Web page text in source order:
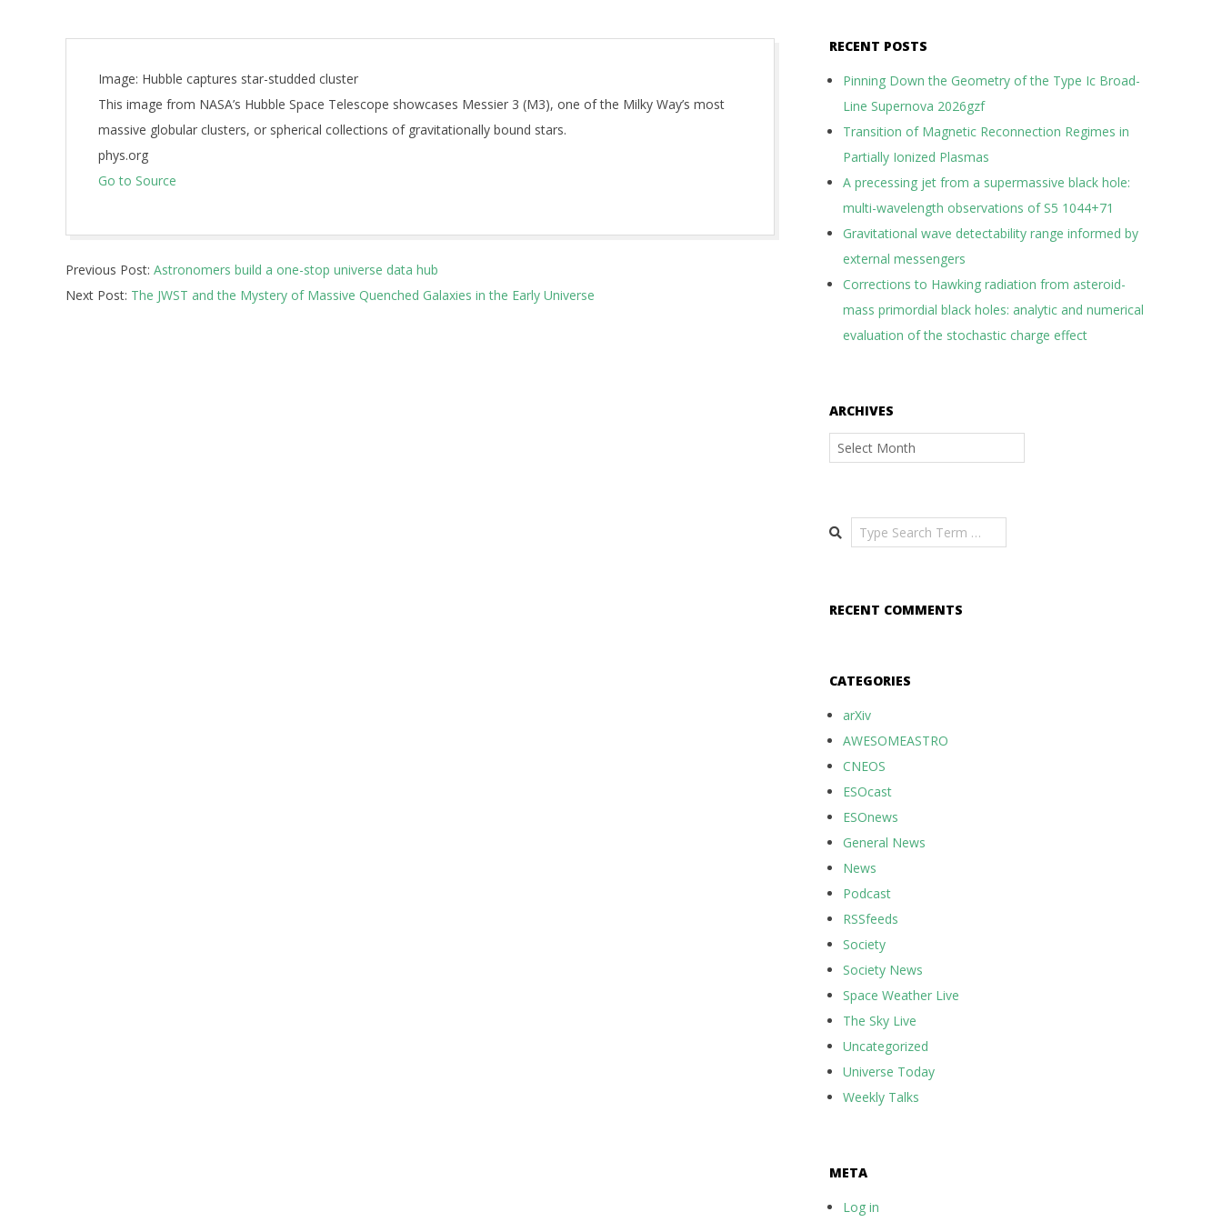
Image: Hubble captures star-studded cluster
This image from NASA’s Hubble Space Telescope showcases Messier 3 (M3), one of the Milky Way’s most
massive globular clusters, or spherical collections of gravitationally bound stars.
phys.org
Go to Source
07-
08
Previous Post: Astronomers build a one-stop universe data hub
Next Post: The JWST and the Mystery of Massive Quenched Galaxies in the Early Universe
RECENT POSTS
Pinning Down the Geometry of the Type Ic Broad-
Line Supernova 2026gzf
Transition of Magnetic Reconnection Regimes in
Partially Ionized Plasmas
A precessing jet from a supermassive black hole:
multi-wavelength observations of S5 1044+71
Gravitational wave detectability range informed by
external messengers
Corrections to Hawking radiation from asteroid-
mass primordial black holes: analytic and numerical
evaluation of the stochastic charge effect
ARCHIVES
Archives
Search
RECENT COMMENTS
CATEGORIES
arXiv
AWESOMEASTRO
CNEOS
ESOcast
ESOnews
General News
News
Podcast
RSSfeeds
Society
Society News
Space Weather Live
The Sky Live
Uncategorized
Universe Today
Weekly Talks
META
Log in